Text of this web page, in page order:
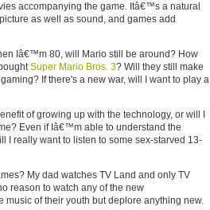
accompanying the game. Itâ€™s a natural
as well as sound, and games add
Iâ€™m 80, will Mario still be around? How
Super Mario Bros. 3? Will they still make
If there's a new war, will I want to play a
of growing up with the technology, or will I
Even if Iâ€™m able to understand the
really want to listen to some sex-starved 13-
My dad watches TV Land and only TV
reason to watch any of the new
music of their youth but deplore anything new.